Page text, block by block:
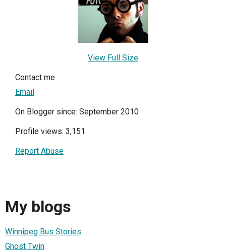
View Full Size
Contact me
Email
On Blogger since: September 2010
Profile views: 3,151
Report Abuse
My blogs
Winnipeg Bus Stories
Ghost Twin